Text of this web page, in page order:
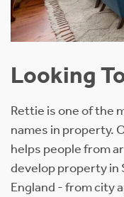
Looking
Rettie is one of the
names in property.
helps people from
develop property in
England - from city